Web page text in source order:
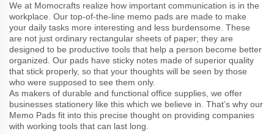
We at Momocrafts realize how important communication is in the
workplace. Our top-of-the-line memo pads are made to make
your daily tasks more interesting and less burdensome. These
are not just ordinary rectangular sheets of paper; they are
designed to be productive tools that help a person become better
organized. Our pads have sticky notes made of superior quality
that stick properly, so that your thoughts will be seen by those
who were supposed to see them only.
As makers of durable and functional office supplies, we offer
businesses stationery like this which we believe in. That’s why our
Memo Pads fit into this precise thought on providing companies
with working tools that can last long.